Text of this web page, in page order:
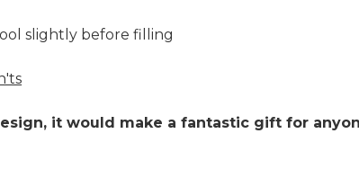
slightly before filling
it would make a fantastic gift for